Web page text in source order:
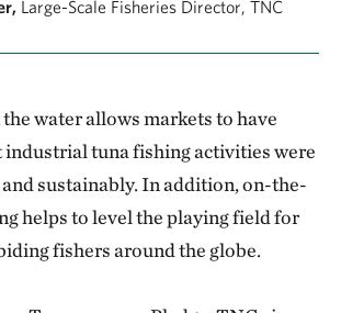
Large-Scale Fisheries Director, TNC
water allows markets to have
industrial tuna fishing activities were
sustainably. In addition, on-the-
helps to level the playing field for
fishers around the globe.